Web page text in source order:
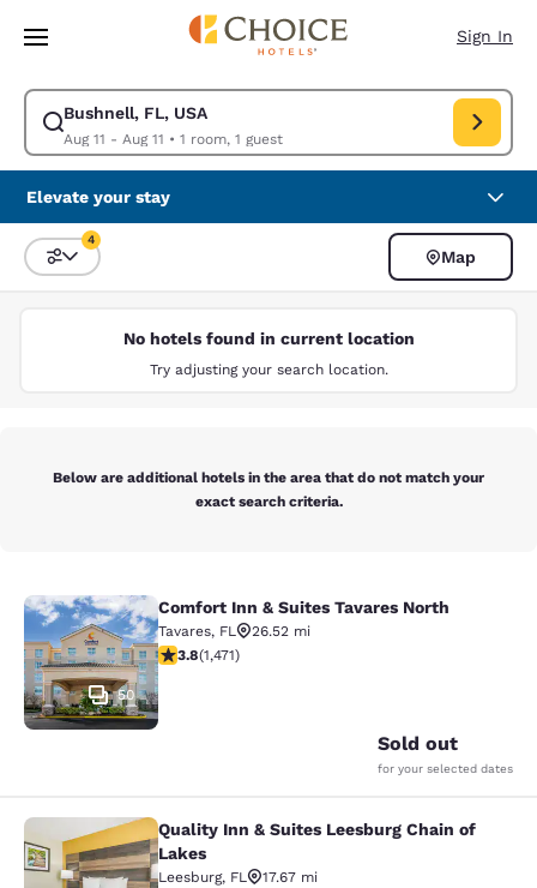
Skip To Main Content
Sign In
Bushnell, FL, USA
Aug 11 - Aug 11 • 1 room, 1 guest
Modify search for Bushnell, FL, USA. Check in date Aug 11, Check out
Elevate your stay
Sort and Filter
4
Map
No hotels found in current location
Try adjusting your search location.
Below are additional hotels in the area that do not match your
exact search criteria.
Comfort Inn & Suites Tavares North
50
Comfort Inn & Suites Tavares North
Tavares, FL
26.52 mi
3.81 stars rating. Good. 1471 reviews
3.8(1,471)
Sold out
for your selected dates
Quality Inn & Suites Leesburg
Quality Inn & Suites Leesburg Chain of
Lakes
Leesburg, FL
17.67 mi